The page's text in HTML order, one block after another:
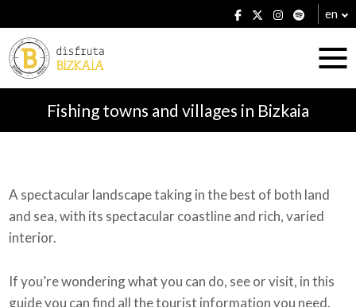
en
Establishments
Fishing towns and villages in Bizkaia
A spectacular landscape taking in the best of both land
and sea, with its spectacular coastline and rich, varied
interior.
If you’re wondering what you can do, see or visit, in this
guide you can find all the tourist information you need.